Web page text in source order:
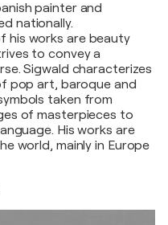
painter and
nationally.
his works are beauty
to convey a
Sigwald characterizes
pop art, baroque and
taken from
of masterpieces to
His works are
world, mainly in Europe